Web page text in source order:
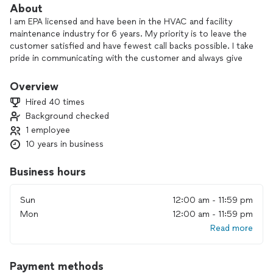
About
I am EPA licensed and have been in the HVAC and facility
maintenance industry for 6 years. My priority is to leave the
customer satisfied and have fewest call backs possible. I take
pride in communicating with the customer and always give
Overview
Hired 40 times
Background checked
1 employee
10 years in business
Business hours
Sun
12:00 am - 11:59 pm
Mon
12:00 am - 11:59 pm
Read more
Payment methods